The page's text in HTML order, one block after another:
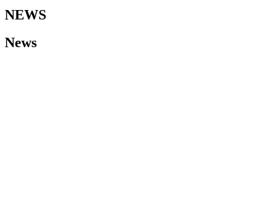
NEWS
News